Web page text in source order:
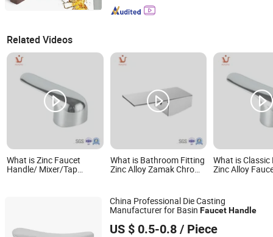
Related Videos
What is Zinc Faucet
Handle/ Mixer/Tap
What is Bathroom Fitting
Zinc Alloy Zamak Chrome
What is Classic
Zinc Alloy
China Professional Die Casting
Manufacturer for Basin FaucetHandle
US $ 0.5-0.8 / Piece
Ningbo Huazhu Precision Machinery Co., Ltd.